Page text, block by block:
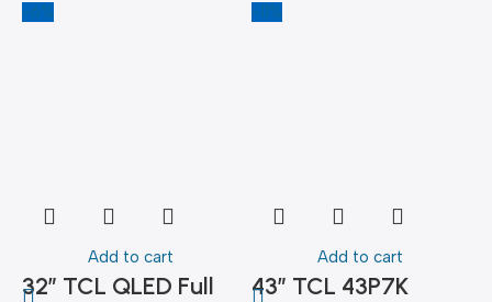
-6%
Add to cart
32″ TCL QLED Full
-11%
Add to cart
43″ TCL 43P7K